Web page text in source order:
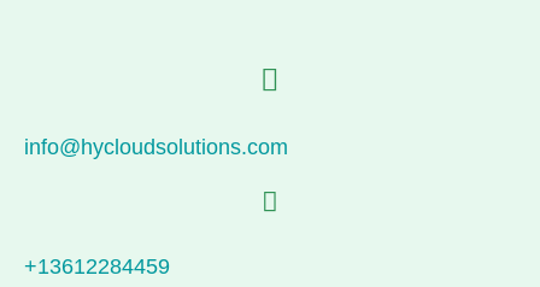
info@hycloudsolutions.com
+13612284459